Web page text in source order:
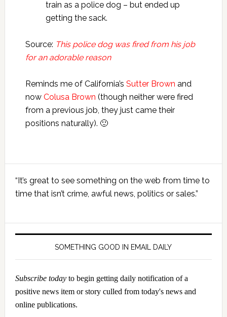
train as a police dog – but ended up
getting the sack.
Source: This police dog was fired from his job
for an adorable reason
Reminds me of California’s Sutter Brown and
now Colusa Brown (though neither were fired
from a previous job, they just came their
positions naturally). 🙂
Sidebar
“It’s great to see something on the web from time to
time that isn’t crime, awful news, politics or sales.”
SOMETHING GOOD IN EMAIL DAILY
Subscribe todayto begin getting daily notification of a
positive news item or story culled from today's news and
online publications.